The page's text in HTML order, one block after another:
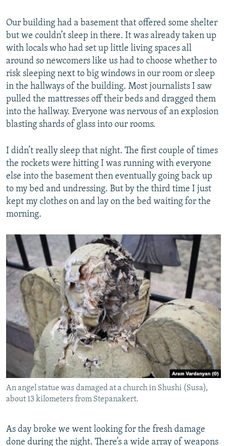
Our building had a basement that offered some shelter
but we couldn’t sleep in there. It was already taken up
with locals who had set up little living spaces all
around so newcomers like us had to choose whether to
risk sleeping next to big windows in our room or sleep
in the hallways of the building. Most journalists I saw
pulled the mattresses off their beds and dragged them
into the hallway. Everyone was nervous of an explosion
blasting shards of glass into our rooms.
I didn’t really sleep that night. The first couple of times
the rockets were hitting I was running with everyone
else into the basement then eventually going back up
to my bed and undressing. But by the third time I just
kept my clothes on and lay on the bed waiting for the
morning.
An angel statue was damaged at a church in Shushi (Susa),
about 13 kilometers from Stepanakert.
As day broke we went looking for the fresh damage
done during the night. There’s a wide array of weapons